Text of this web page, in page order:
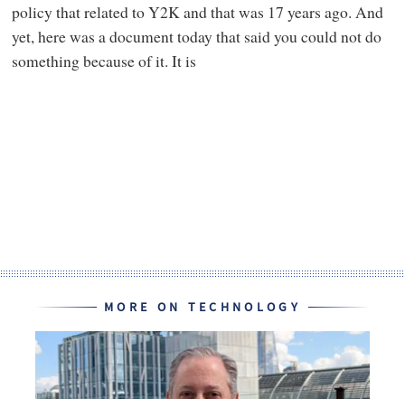
policy that related to Y2K and that was 17 years ago. And
yet, here was a document today that said you could not do
something because of it. It is
MORE ON TECHNOLOGY